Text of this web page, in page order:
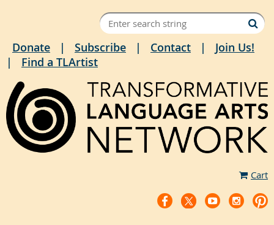
Donate Subscribe Contact
Join Us!
Find a TLArtist
Cart